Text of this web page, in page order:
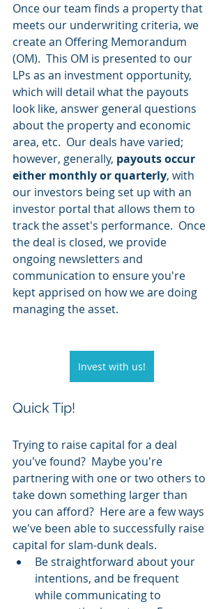
Once our team finds a property that
meets our underwriting criteria, we
create an Offering Memorandum
(OM).  This OM is presented to our
LPs as an investment opportunity,
which will detail what the payouts
look like, answer general questions
about the property and economic
area, etc.  Our deals have varied;
however, generally, payouts occur
either monthly or quarterly, with
our investors being set up with an
investor portal that allows them to
track the asset's performance.  Once
the deal is closed, we provide
ongoing newsletters and
communication to ensure you're
kept apprised on how we are doing
managing the asset.
Invest with us!
Quick Tip!
Trying to raise capital for a deal
you've found?  Maybe you're
partnering with one or two others to
take down something larger than
you can afford?  Here are a few ways
we've been able to successfully raise
capital for slam-dunk deals.
Be straightforward about your
intentions, and be frequent
while communicating to